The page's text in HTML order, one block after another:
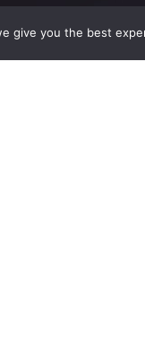
give you the best